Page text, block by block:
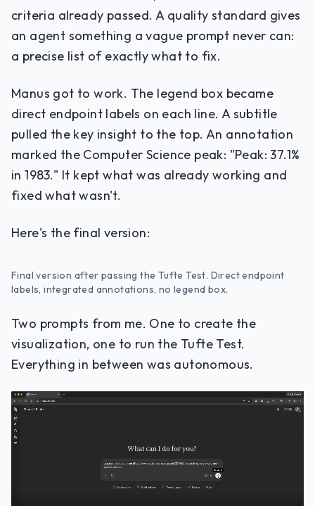
criteria already passed. A quality standard gives
an agent something a vague prompt never can:
a precise list of exactly what to fix.
Manus got to work. The legend box became
direct endpoint labels on each line. A subtitle
pulled the key insight to the top. An annotation
marked the Computer Science peak: "Peak: 37.1%
in 1983." It kept what was already working and
fixed what wasn't.
Here's the final version:
Final version after passing the Tufte Test. Direct endpoint
labels, integrated annotations, no legend box.
Two prompts from me. One to create the
visualization, one to run the Tufte Test.
Everything in between was autonomous.